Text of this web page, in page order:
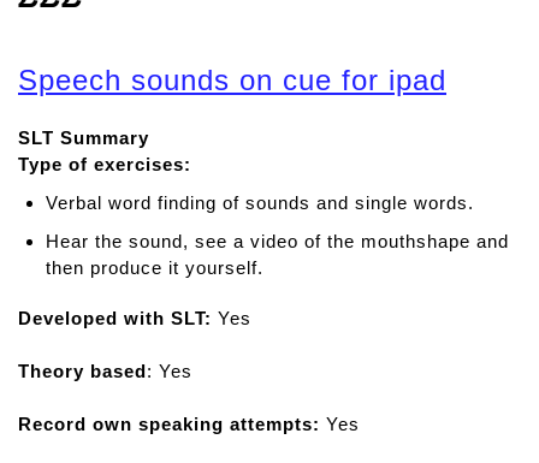
Speech sounds on cue for ipad
SLT Summary
Type of exercises:
Verbal word finding of sounds and single words.
Hear the sound, see a video of the mouthshape and
then produce it yourself.
Developed with SLT: Yes
Theory based: Yes
Record own speaking attempts: Yes